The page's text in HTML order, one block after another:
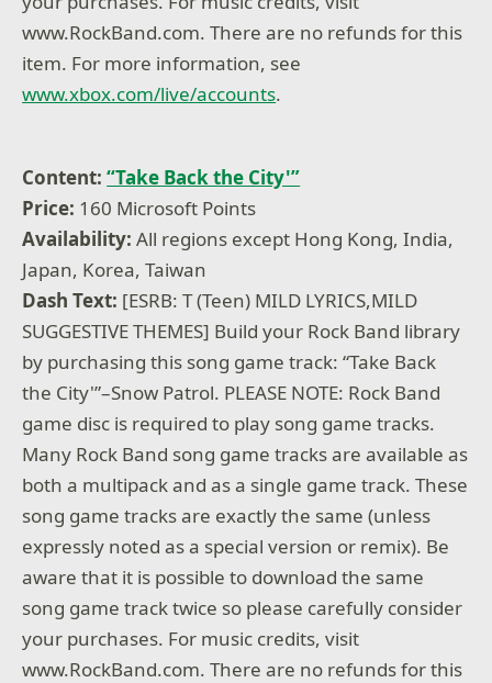
www.RockBand.com. There are no refunds for this
item. For more information, see
www.xbox.com/live/accounts.
Content:“Take Back the City'”
Price: 160 Microsoft Points
Availability:All regions except Hong Kong, India,
Japan, Korea, Taiwan
Dash Text: [ESRB: T (Teen) MILD LYRICS,MILD
SUGGESTIVE THEMES] Build your Rock Band library
by purchasing this song game track: “Take Back
the City'”–Snow Patrol. PLEASE NOTE: Rock Band
game disc is required to play song game tracks.
Many Rock Band song game tracks are available as
both a multipack and as a single game track. These
song game tracks are exactly the same (unless
expressly noted as a special version or remix). Be
aware that it is possible to download the same
song game track twice so please carefully consider
your purchases. For music credits, visit
www.RockBand.com. There are no refunds for this